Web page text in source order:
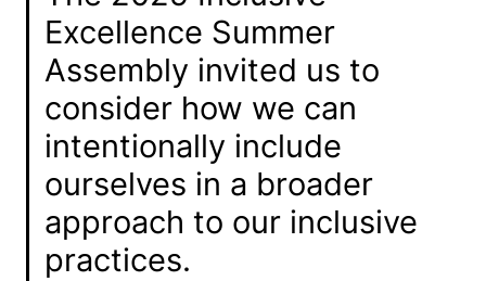
Excellence Summer
Assembly invited us to
consider how we can
intentionally include
ourselves in a broader
approach to our inclusive
practices.